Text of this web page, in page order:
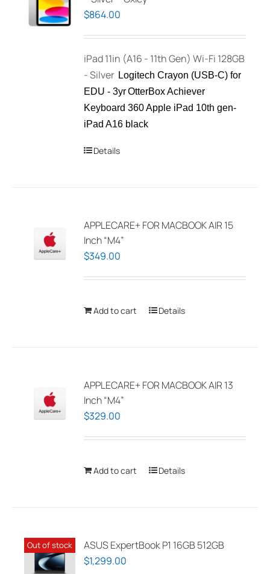
$864.00
iPad 11in (A16 - 11th Gen) Wi-Fi 128GB
- Silver Logitech Crayon (USB-C) for
EDU - 3yrOtterBox Achiever
Keyboard 360 Apple iPad 10th gen-
iPad A16 black
Details
APPLECARE+ FOR MACBOOK AIR 15
Inch “M4”
$349.00
Add to cart Details
APPLECARE+ FOR MACBOOK AIR 13
Inch “M4”
$329.00
Add to cart Details
Out of stock
ASUS ExpertBook P1 16GB 512GB
$1,299.00